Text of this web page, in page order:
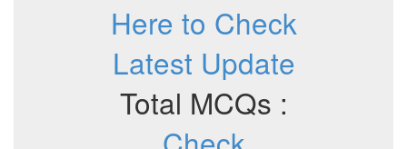
Here to Check
Latest Update
Total MCQs :